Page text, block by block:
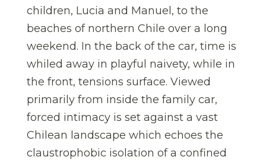
children, Lucia and Manuel, to the
beaches of northern Chile over a long
weekend. In the back of the car, time is
whiled away in playful naivety, while in
the front, tensions surface. Viewed
primarily from inside the family car,
forced intimacy is set against a vast
Chilean landscape which echoes the
claustrophobic isolation of a confined